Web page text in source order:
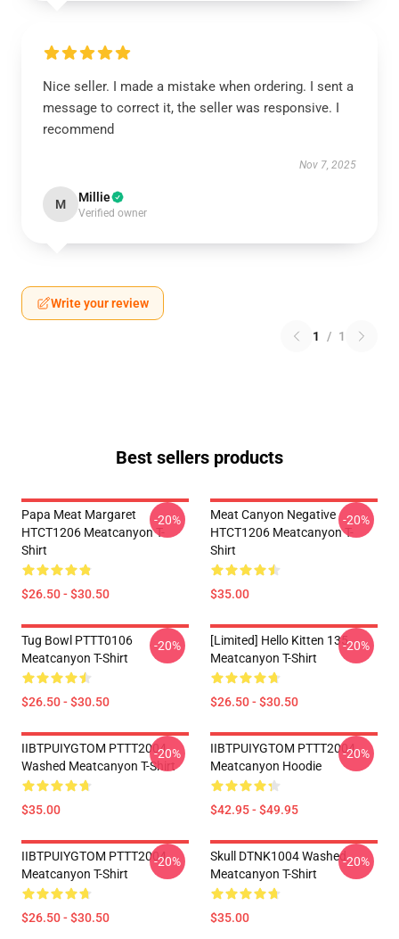
Nice seller. I made a mistake when ordering. I sent a
message to correct it, the seller was responsive. I
recommend
Nov 7, 2025
M Millie
Verified owner
Write your review
1 / 1
Best sellers products
Papa Meat Margaret
HTCT1206 Meatcanyon T-
Shirt
$26.50 - $30.50
-20%
Meat Canyon Negative
HTCT1206 Meatcanyon T-
Shirt
$35.00
-20%
Tug Bowl PTTT0106
Meatcanyon T-Shirt
$26.50 - $30.50
-20%
[Limited] Hello Kitten 135
Meatcanyon T-Shirt
$26.50 - $30.50
-20%
IIBTPUIYGTOM PTTT2004
Washed Meatcanyon T-Shirt
$35.00
-20%
IIBTPUIYGTOM PTTT2004
Meatcanyon Hoodie
$42.95 - $49.95
-20%
IIBTPUIYGTOM PTTT2004
Meatcanyon T-Shirt
$26.50 - $30.50
-20%
Skull DTNK1004 Washed
Meatcanyon T-Shirt
$35.00
-20%